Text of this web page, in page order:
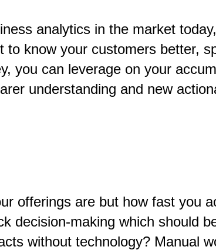
analytics in the market
know your customers better,
you can leverage on your
understanding and new
offerings are but how fast you
decision-making which should
without technology? Manual